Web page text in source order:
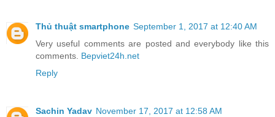
Thủ thuật smartphone September 1, 2017 at 12:40 AM
Very useful comments are posted and everybody like this
comments. Bepviet24h.net
Reply
Sachin Yadav November 17, 2017 at 12:58 AM